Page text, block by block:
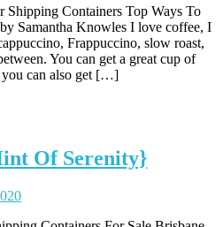
Shipping Containers Top Ways To
Samantha Knowles I love coffee, I
Frappuccino, slow roast,
You can get a great cup of
you can also get […]
Of Serenity}